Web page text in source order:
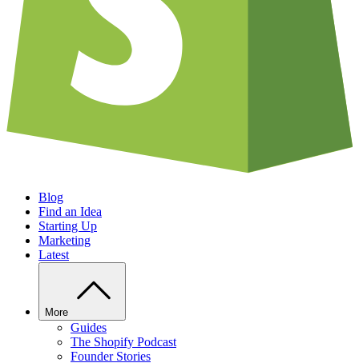
Blog
Find an Idea
Starting Up
Marketing
Latest
More
Guides
The Shopify Podcast
Founder Stories